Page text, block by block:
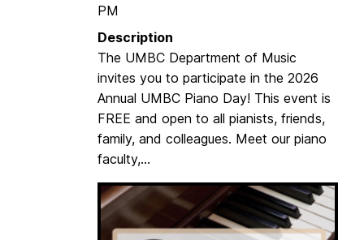
t
y
S
t
i
n
g
PM
Description
The UMBC Department of Music
invites you to participate in the 2026
Annual UMBC Piano Day! This event is
FREE and open to all pianists, friends,
family, and colleagues. Meet our piano
faculty,...